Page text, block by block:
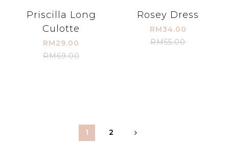
Priscilla Long
Culotte
RM29.00
RM69.00
Rosey Dress
RM34.00
RM55.00
1 2